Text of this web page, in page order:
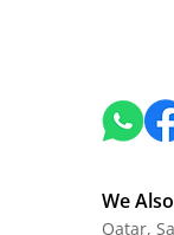
We
Qatar,